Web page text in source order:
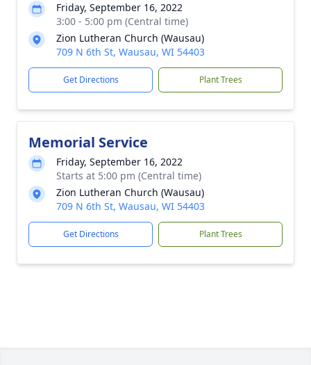
Friday, September 16, 2022
3:00 - 5:00 pm (Central time)
Zion Lutheran Church (Wausau)
709 N 6th St, Wausau, WI 54403
Get Directions Plant Trees
Memorial Service
Friday, September 16, 2022
Starts at 5:00 pm (Central time)
Zion Lutheran Church (Wausau)
709 N 6th St, Wausau, WI 54403
Get Directions Plant Trees